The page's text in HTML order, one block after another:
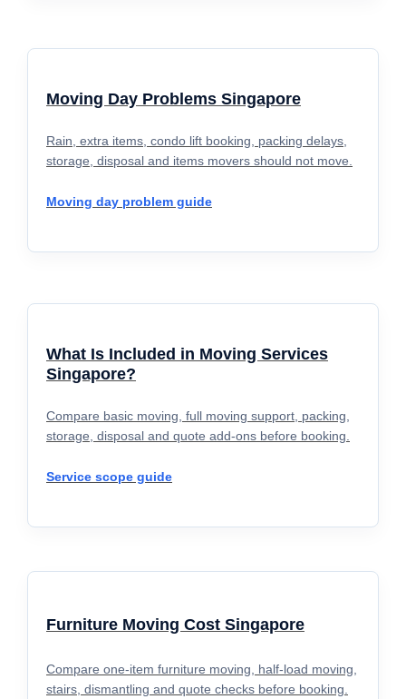
Moving Day Problems Singapore
Rain, extra items, condo lift booking, packing delays,
storage, disposal and items movers should not move.
Moving day problem guide
What Is Included in Moving Services
Singapore?
Compare basic moving, full moving support, packing,
storage, disposal and quote add-ons before booking.
Service scope guide
Furniture Moving Cost Singapore
Compare one-item furniture moving, half-load moving,
stairs, dismantling and quote checks before booking.